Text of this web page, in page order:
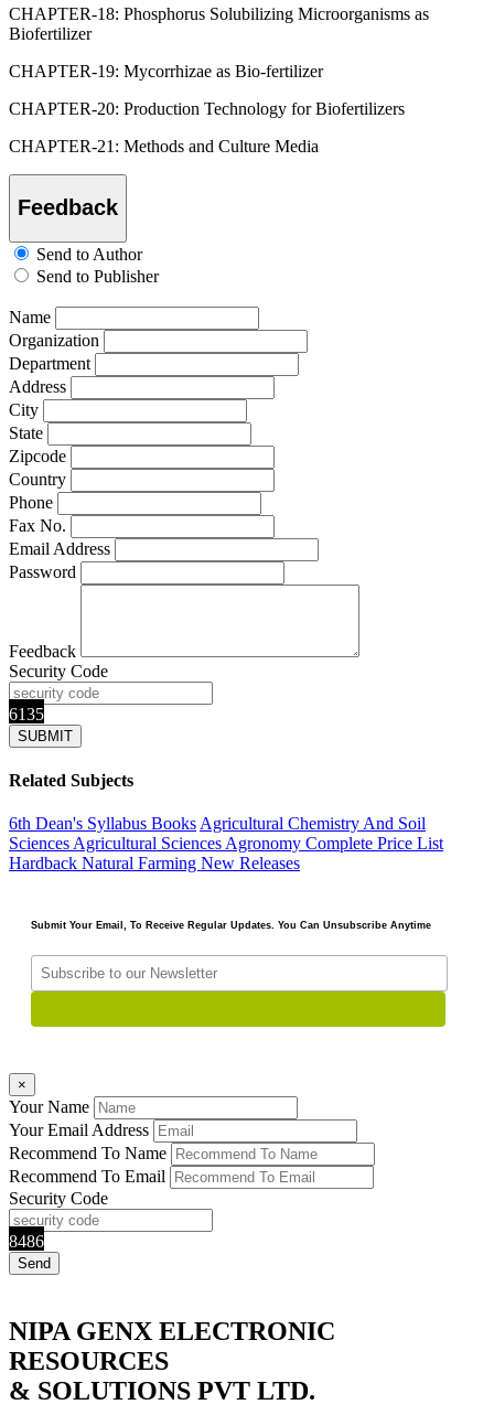
CHAPTER-18: Phosphorus Solubilizing Microorganisms as
Biofertilizer
CHAPTER-19: Mycorrhizae as Bio-fertilizer
CHAPTER-20: Production Technology for Biofertilizers
CHAPTER-21: Methods and Culture Media
Feedback
Send to Author
Send to Publisher
Name
Organization
Department
Address
City
State
Zipcode
Country
Phone
Fax No.
Email Address
Password
Feedback
Security Code
6135
Related Subjects
6th Dean's Syllabus Books Agricultural Chemistry And Soil
Sciences Agricultural Sciences Agronomy Complete Price List
Hardback Natural Farming New Releases
Submit Your Email, To Receive Regular Updates. You Can Unsubscribe Anytime
×
Your Name
Your Email Address
Recommend To Name
Recommend To Email
Security Code
8486
NIPA GENX ELECTRONIC
RESOURCES
& SOLUTIONS PVT LTD.